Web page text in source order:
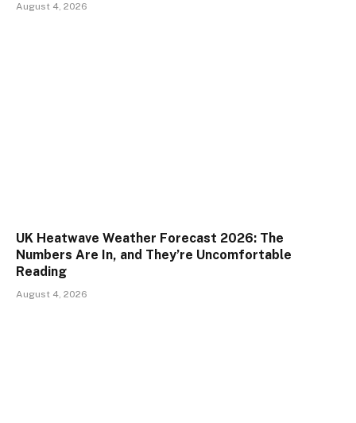
August 4, 2026
UK Heatwave Weather Forecast 2026: The
Numbers Are In, and They’re Uncomfortable
Reading
August 4, 2026